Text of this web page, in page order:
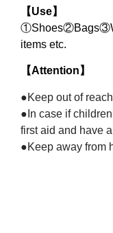
【Use】
①Shoes②Bags③
items etc.
【Attention 】
●Keep out of
●In case if
first aid and have
●Keep away from